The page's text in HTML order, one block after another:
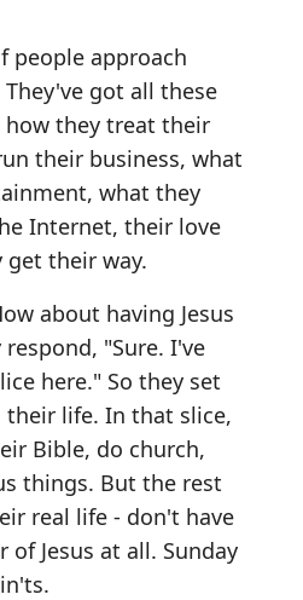
people approach
got all these
they treat their
their business, what
what they
Internet, their love
get their way.
about having Jesus
"Sure. I've
here." So they set
their life. In that slice,
Bible, do church,
things. But the rest
real life - don't have
Jesus at all. Sunday